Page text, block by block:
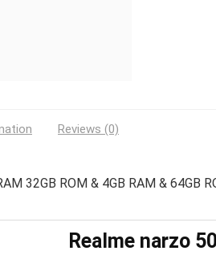
Reviews (0)
32GB ROM & 4GB RAM & 64GB
Realme narzo